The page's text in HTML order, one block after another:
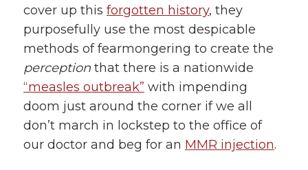
cover up this forgotten history, they
purposefully use the most despicable
methods of fearmongering to create the
perception that there is a nationwide
“measles outbreak” with impending
doom just around the corner if we all
don’t march in lockstep to the office of
our doctor and beg for an MMR injection.